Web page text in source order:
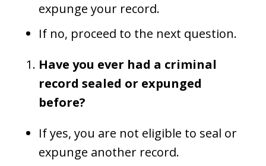
expunge your record.
If no, proceed to the next question.
Have you ever had a criminal
record sealed or expunged
before?
If yes, you are not eligible to seal or
expunge another record.